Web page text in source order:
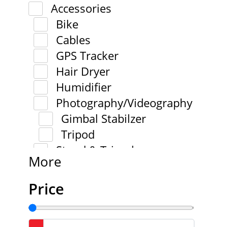
Accessories
Bike
Cables
GPS Tracker
Hair Dryer
Humidifier
Photography/Videography
Gimbal Stabilzer
Tripod
Stand & Tripod
More
Price